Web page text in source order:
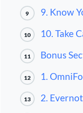
9 9. Know
10 10. Take
11 Bonus
12 1.
13 2.